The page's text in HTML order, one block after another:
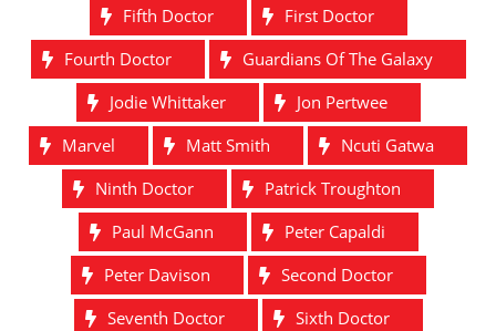
Fifth Doctor
First Doctor
Fourth Doctor
Guardians Of The Galaxy
Jodie Whittaker
Jon Pertwee
Marvel
Matt Smith
Ncuti Gatwa
Ninth Doctor
Patrick Troughton
Paul McGann
Peter Capaldi
Peter Davison
Second Doctor
Seventh Doctor
Sixth Doctor